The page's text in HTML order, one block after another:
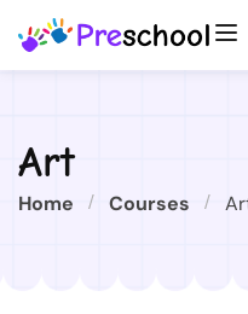
Art
Home Courses